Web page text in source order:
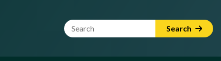
Website Search Term Search